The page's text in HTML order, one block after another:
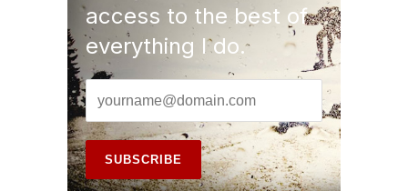
access to the best of
everything I do.